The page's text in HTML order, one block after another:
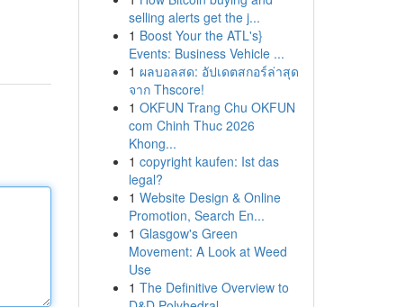
selling alerts get the j...
1 Boost Your the ATL's}
Events: Business Vehicle ...
1 ผลบอลสด: อัปเดตสกอร์ล่าสุด
จาก Thscore!
1 OKFUN Trang Chu OKFUN
com Chinh Thuc 2026
Khong...
1 copyright kaufen: Ist das
legal?
1 Website Design & Online
Promotion, Search En...
1 Glasgow's Green
Movement: A Look at Weed
Use
1 The Definitive Overview to